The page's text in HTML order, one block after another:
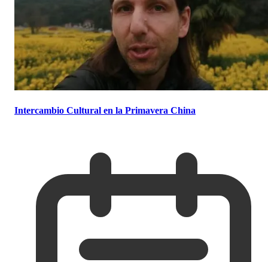
Intercambio Cultural en la Primavera China